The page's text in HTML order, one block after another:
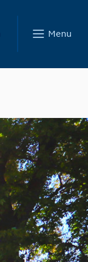
Menu